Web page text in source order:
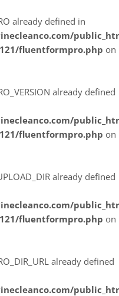
already defined in
fluentformpro.php on
already defined
fluentformpro.php on
already defined
fluentformpro.php on
already defined